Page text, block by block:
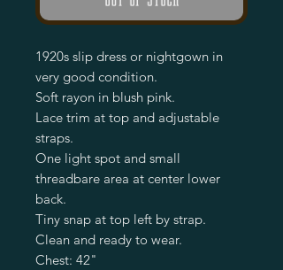
1920s slip dress or nightgown in
very good condition.
Soft rayon in blush pink.
Lace trim at top and adjustable
straps.
One light spot and small
threadbare area at center lower
back.
Tiny snap at top left by strap.
Clean and ready to wear.
Chest: 42"